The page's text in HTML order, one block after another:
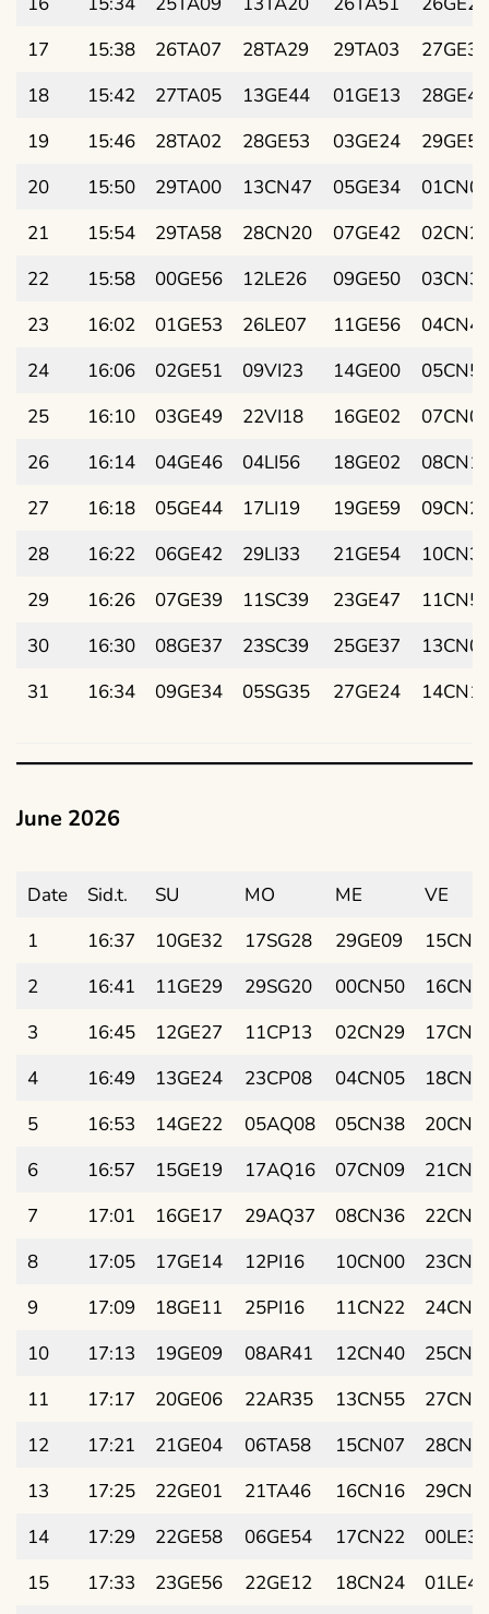
17
15:38 26TA07 28TA29 29TA03
27GE33
18
15:42 27TA05 13GE44 01GE13
28GE45
19
15:46 28TA02 28GE53 03GE24
29GE56
20
15:50 29TA00 13CN47 05GE34
21
15:54 29TA58 28CN20 07GE42
22
15:58 00GE56 12LE26 09GE50
23
16:02 01GE53 26LE07 11GE56
24
16:06 02GE51 09VI23 14GE00
25
16:10 03GE49 22VI18 16GE02
26
16:14 04GE46 04LI56 18GE02
27
16:18 05GE44 17LI19 19GE59
28
16:22 06GE42 29LI33 21GE54
29
16:26 07GE39 11SC39 23GE47
30
16:30 08GE37 23SC39 25GE37
31
16:34 09GE34 05SG35 27GE24
June 2026
Date Sid.t. SU MO ME
VE
1
16:37 10GE32 17SG28 29GE09
2
16:41 11GE29 29SG20 00CN50
3
16:45 12GE27 11CP13 02CN29
4
16:49 13GE24 23CP08 04CN05
5
16:53 14GE22 05AQ08 05CN38
6
16:57 15GE19 17AQ16 07CN09
7
17:01 16GE17 29AQ37 08CN36
8
17:05 17GE14 12PI16 10CN00
9
17:09 18GE11 25PI16 11CN22
10
17:13 19GE09 08AR41 12CN40
11
17:17 20GE06 22AR35 13CN55
12
17:21 21GE04 06TA58 15CN07
13
17:25 22GE01 21TA46 16CN16
14
17:29 22GE58 06GE54 17CN22
00LE38
15
17:33 23GE56 22GE12 18CN24
01LE48